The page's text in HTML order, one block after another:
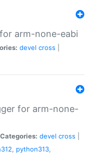
arm-none-eabi
devel cross
for arm-none-
Categories: devel cross
, python313,